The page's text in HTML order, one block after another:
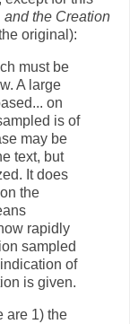
and the Creation
original):
must be
A large
on
is of
may be
text, but
It does
the
rapidly
sampled
of
is given.
are 1) the